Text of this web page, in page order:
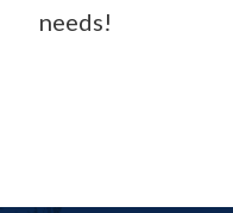
needs!